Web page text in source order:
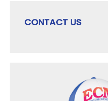
CONTACT US